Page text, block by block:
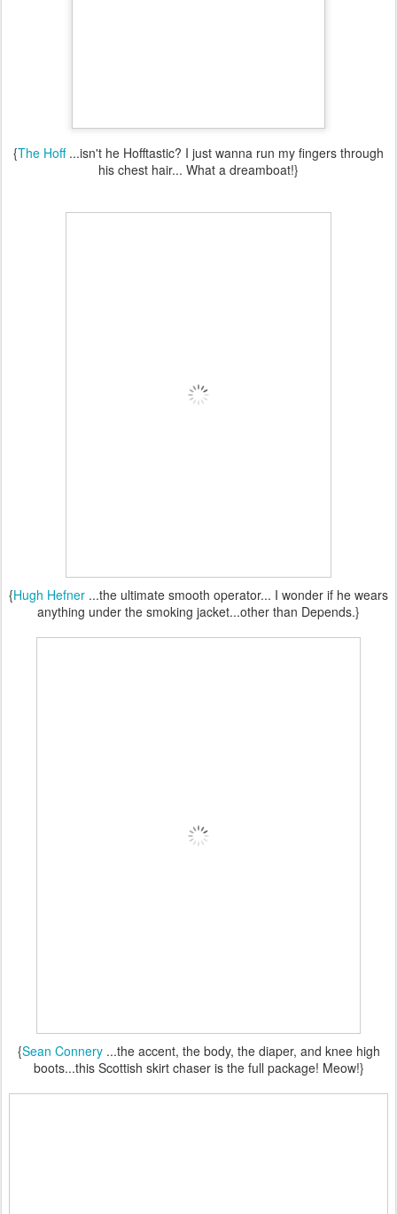
{The Hoff...isn't he Hofftastic? I just wanna run my fingers through
his chest hair... What a dreamboat!}
{Hugh Hefner ...the ultimate smooth operator... I wonder if he wears
anything under the smoking jacket...other than Depends.}
{Sean Connery...the accent, the body, the diaper, and knee high
boots...this Scottish skirt chaser is the full package! Meow!}